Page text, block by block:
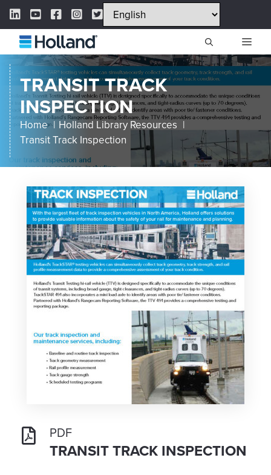
Skip
content
LinkedIn Link
YouTube Link
Facebook Link
Instagram Link
Twitter Link
TRANSIT TRACK
INSPECTION
Home
Holland Library Resources
Transit Track Inspection
PDF
TRANSIT TRACK INSPECTION